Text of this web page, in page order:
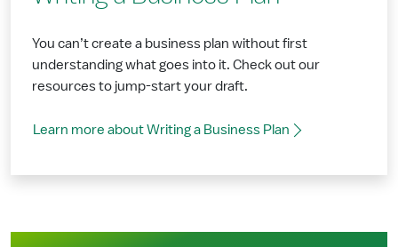
You can’t create a business plan without first
understanding what goes into it. Check out our
resources to jump-start your draft.
Learn more about Writing a Business Plan